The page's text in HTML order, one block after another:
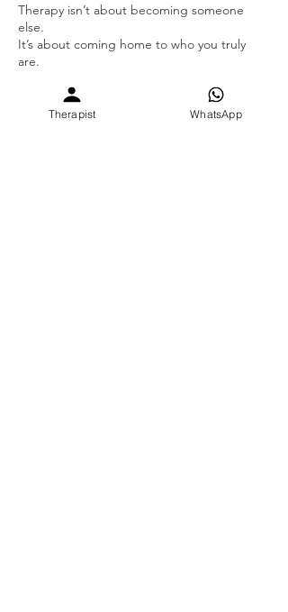
Therapy isn’t about becoming someone
else.
It’s about coming home to who you truly
are.
Sign up for Individual Therapy, your time
with your therapist towards wisdom and
Therapist WhatsApp